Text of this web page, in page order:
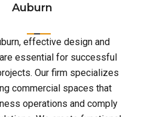
Auburn
effective design and
essential for successful
Our firm specializes
commercial spaces that
operations and comply